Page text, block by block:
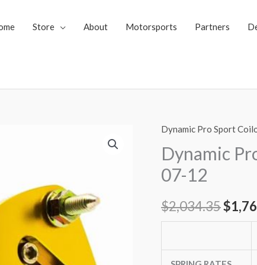
Store About Motorsports Partners
Dynamic Pro Sport
Dynamic
07-12
$2,034.35
price
$
Dynamic
Pro
Sport
Coilovers
LS460
quantity